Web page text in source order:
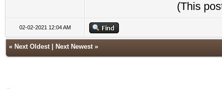
(This
02-02-2021 12:04 AM
« Next Oldest| Next Newest»